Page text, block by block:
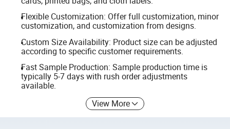
Flexible Customization: Offer full customization, minor
customization, and customization from designs.
Custom Size Availability: Product size can be adjusted
according to specific customer requirements.
Fast Sample Production: Sample production time is
typically 5-7 days with rush order adjustments
available.
View More